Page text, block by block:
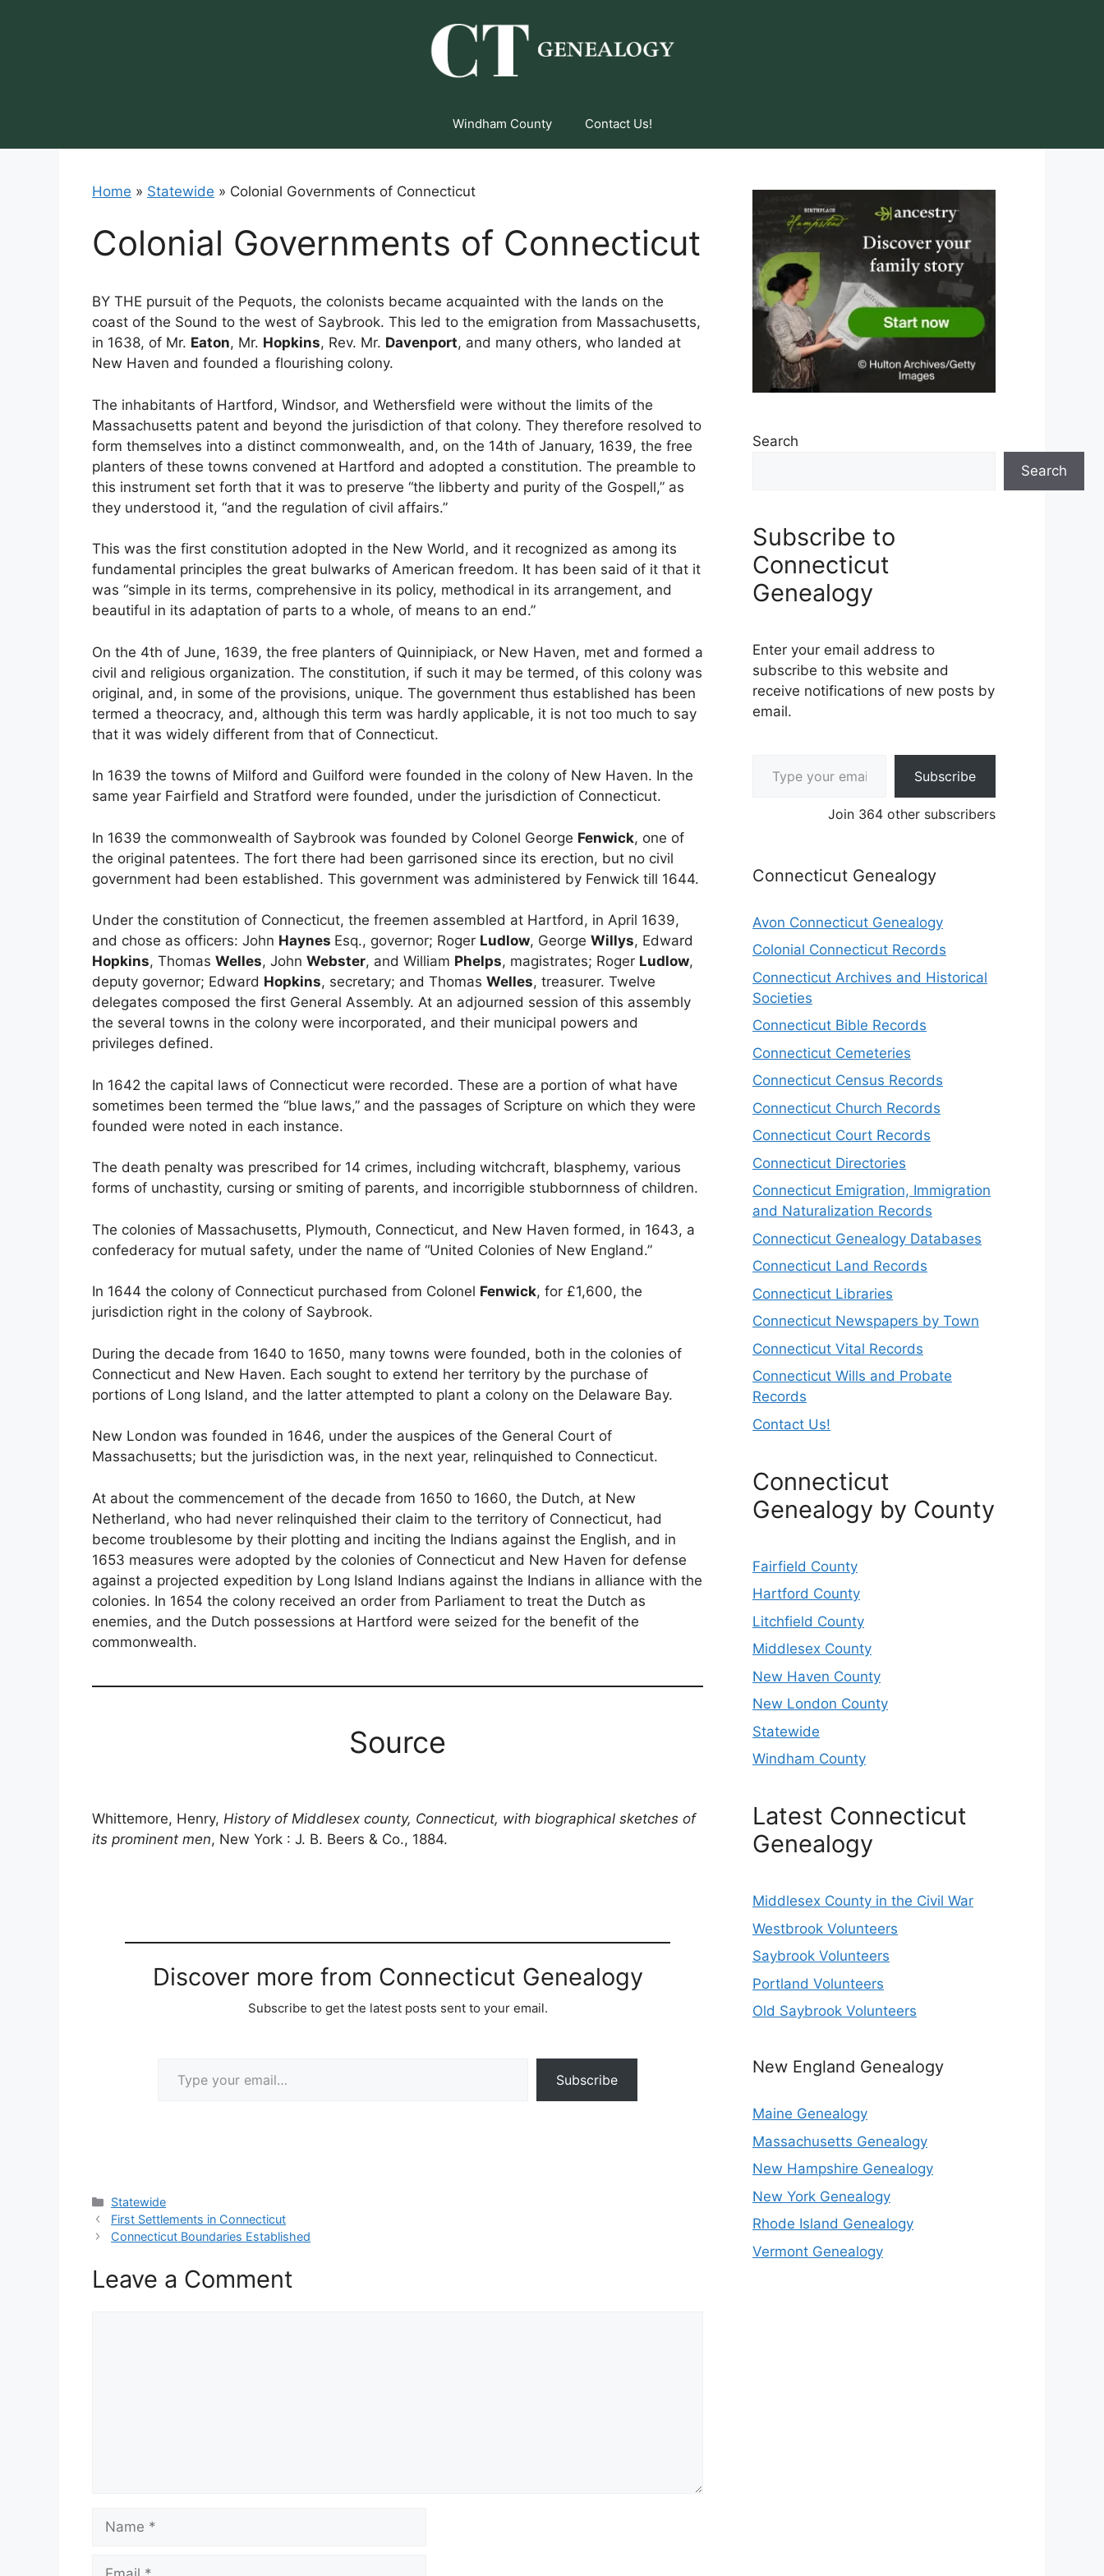
Windham County Contact Us!
Home » Statewide » Colonial Governments of Connecticut
Colonial Governments of Connecticut
BY THE pursuit of the Pequots, the colonists became acquainted with the lands on the
coast of the Sound to the west of Saybrook. This led to the emigration from Massachusetts,
in 1638, of Mr. Eaton, Mr. Hopkins, Rev. Mr. Davenport, and many others, who landed at
New Haven and founded a flourishing colony.
The inhabitants of Hartford, Windsor, and Wethersfield were without the limits of the
Massachusetts patent and beyond the jurisdiction of that colony. They therefore resolved to
form themselves into a distinct commonwealth, and, on the 14th of January, 1639, the free
planters of these towns convened at Hartford and adopted a constitution. The preamble to
this instrument set forth that it was to preserve “the libberty and purity of the Gospell,” as
they understood it, “and the regulation of civil affairs.”
This was the first constitution adopted in the New World, and it recognized as among its
fundamental principles the great bulwarks of American freedom. It has been said of it that it
was “simple in its terms, comprehensive in its policy, methodical in its arrangement, and
beautiful in its adaptation of parts to a whole, of means to an end.”
On the 4th of June, 1639, the free planters of Quinnipiack, or New Haven, met and formed a
civil and religious organization. The constitution, if such it may be termed, of this colony was
original, and, in some of the provisions, unique. The government thus established has been
termed a theocracy, and, although this term was hardly applicable, it is not too much to say
that it was widely different from that of Connecticut.
In 1639 the towns of Milford and Guilford were founded in the colony of New Haven. In the
same year Fairfield and Stratford were founded, under the jurisdiction of Connecticut.
In 1639 the commonwealth of Saybrook was founded by Colonel George Fenwick, one of
the original patentees. The fort there had been garrisoned since its erection, but no civil
government had been established. This government was administered by Fenwick till 1644.
Under the constitution of Connecticut, the freemen assembled at Hartford, in April 1639,
and chose as officers: John Haynes Esq., governor; Roger Ludlow, George Willys, Edward
Hopkins, Thomas Welles, John Webster, and William Phelps, magistrates; Roger Ludlow,
deputy governor; Edward Hopkins, secretary; and Thomas Welles, treasurer. Twelve
delegates composed the first General Assembly. At an adjourned session of this assembly
the several towns in the colony were incorporated, and their municipal powers and
privileges defined.
In 1642 the capital laws of Connecticut were recorded. These are a portion of what have
sometimes been termed the “blue laws,” and the passages of Scripture on which they were
founded were noted in each instance.
The death penalty was prescribed for 14 crimes, including witchcraft, blasphemy, various
forms of unchastity, cursing or smiting of parents, and incorrigible stubbornness of children.
The colonies of Massachusetts, Plymouth, Connecticut, and New Haven formed, in 1643, a
confederacy for mutual safety, under the name of “United Colonies of New England.”
In 1644 the colony of Connecticut purchased from Colonel Fenwick, for £1,600, the
jurisdiction right in the colony of Saybrook.
During the decade from 1640 to 1650, many towns were founded, both in the colonies of
Connecticut and New Haven. Each sought to extend her territory by the purchase of
portions of Long Island, and the latter attempted to plant a colony on the Delaware Bay.
New London was founded in 1646, under the auspices of the General Court of
Massachusetts; but the jurisdiction was, in the next year, relinquished to Connecticut.
At about the commencement of the decade from 1650 to 1660, the Dutch, at New
Netherland, who had never relinquished their claim to the territory of Connecticut, had
become troublesome by their plotting and inciting the Indians against the English, and in
1653 measures were adopted by the colonies of Connecticut and New Haven for defense
against a projected expedition by Long Island Indians against the Indians in alliance with the
colonies. In 1654 the colony received an order from Parliament to treat the Dutch as
enemies, and the Dutch possessions at Hartford were seized for the benefit of the
commonwealth.
Source
Whittemore, Henry, History of Middlesex county, Connecticut, with biographical sketches of
its prominent men, New York : J. B. Beers & Co., 1884.
Discover more from Connecticut Genealogy
Subscribe to get the latest posts sent to your email.
Subscribe
Categories
Statewide
First Settlements in Connecticut
Connecticut Boundaries Established
Leave a Comment
Name
Email
Search
Search
Subscribe to
Connecticut
Genealogy
Enter your email address to
subscribe to this website and
receive notifications of new posts by
email.
Subscribe
Join 364 other subscribers
Connecticut Genealogy
Avon Connecticut Genealogy
Colonial Connecticut Records
Connecticut Archives and Historical
Societies
Connecticut Bible Records
Connecticut Cemeteries
Connecticut Census Records
Connecticut Church Records
Connecticut Court Records
Connecticut Directories
Connecticut Emigration, Immigration
and Naturalization Records
Connecticut Genealogy Databases
Connecticut Land Records
Connecticut Libraries
Connecticut Newspapers by Town
Connecticut Vital Records
Connecticut Wills and Probate
Records
Contact Us!
Connecticut
Genealogy by County
Fairfield County
Hartford County
Litchfield County
Middlesex County
New Haven County
New London County
Statewide
Windham County
Latest Connecticut
Genealogy
Middlesex County in the Civil War
Westbrook Volunteers
Saybrook Volunteers
Portland Volunteers
Old Saybrook Volunteers
New England Genealogy
Maine Genealogy
Massachusetts Genealogy
New Hampshire Genealogy
New York Genealogy
Rhode Island Genealogy
Vermont Genealogy